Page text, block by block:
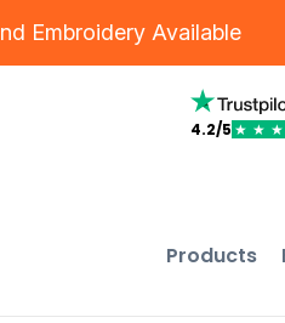
Embroidery Available
4.2/5 ★ ★ ★
Products